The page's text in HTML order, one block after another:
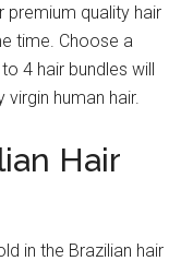
premium quality hair
time. Choose a
4 hair bundles will
human hair.
Hair
in the Brazilian hair